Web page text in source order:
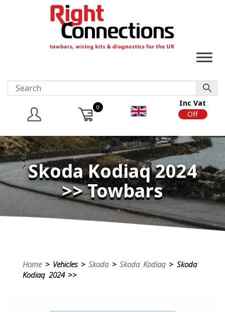
0
Inc Vat
Off
Skoda Kodiaq 2024
>> Towbars
Home> Vehicles > Skoda> Skoda Kodiaq> Skoda
Kodiaq 2024 >>